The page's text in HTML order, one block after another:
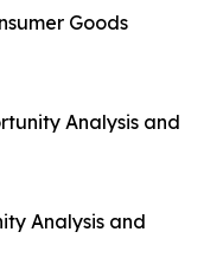
Goods
Analysis and
Analysis and